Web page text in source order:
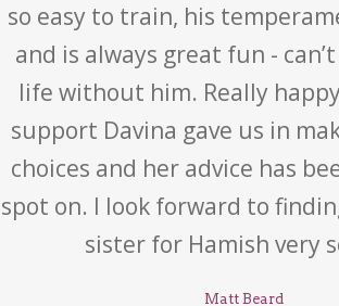
so easy to train, his
and is always great fun -
life without him. Really
support Davina gave us in
choices and her advice has
spot on. I look forward to
sister for Hamish very
Matt Beard